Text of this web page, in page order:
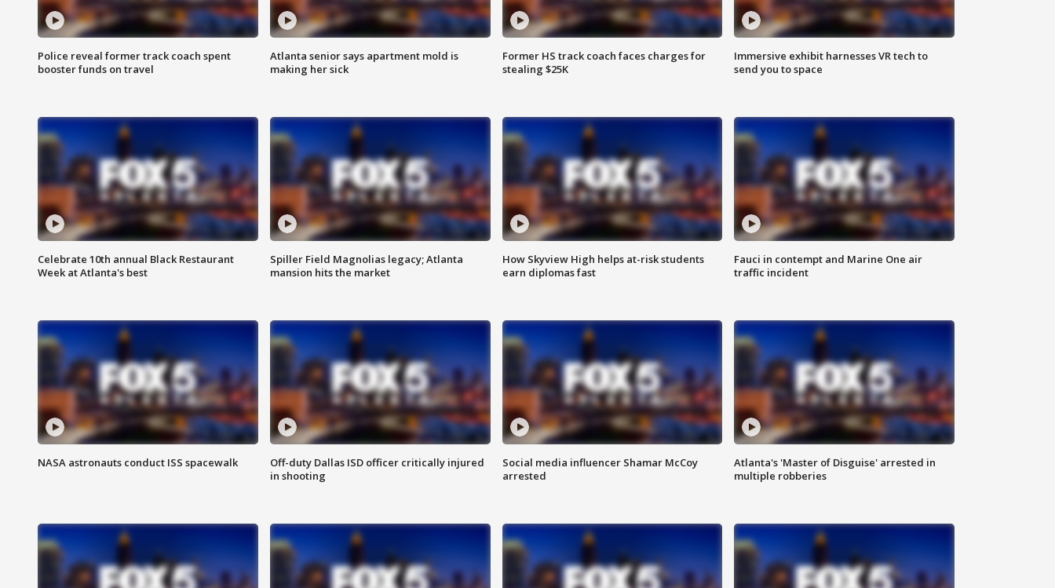
Police reveal former track coach spent
booster funds on travel
Atlanta senior says apartment mold is
making her sick
Former HS track coach faces charges for
stealing $25K
Immersive exhibit harnesses VR tech to
send you to space
Celebrate 10th annual Black Restaurant
Week at Atlanta's best
Spiller Field Magnolias legacy; Atlanta
mansion hits the market
How Skyview High helps at-risk students
earn diplomas fast
Fauci in contempt and Marine One air
traffic incident
NASA astronauts conduct ISS spacewalk
Off-duty Dallas ISD officer critically injured
in shooting
Social media influencer Shamar McCoy
arrested
Atlanta's 'Master of Disguise' arrested in
multiple robberies